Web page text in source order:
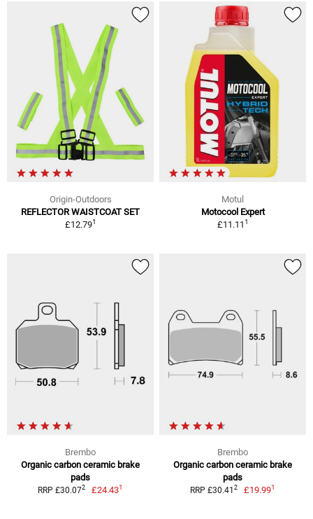
Origin-Outdoors
REFLECTOR WAISTCOAT SET
£12.791
Motul
Motocool Expert
£11.111
Brembo
Organic carbon ceramic brake
pads
RRP £30.072 £24.431
Brembo
Organic carbon ceramic brake
pads
RRP £30.41 2 £19.991